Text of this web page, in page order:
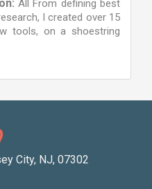
All From defining best
I created over 15
tools, on a shoestring
City, NJ, 07302